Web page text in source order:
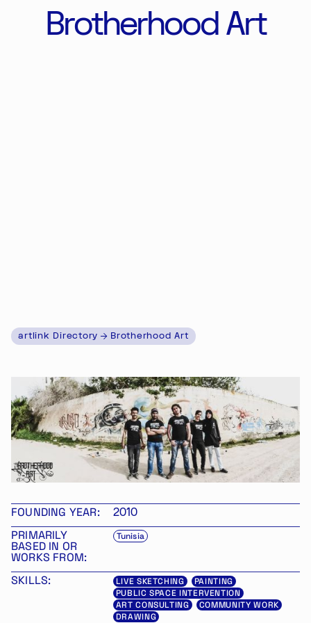
Brotherhood Art
artlink Directory Brotherhood Art
FOUNDING YEAR: 2010
PRIMARILY
BASED IN OR
WORKS FROM:
Tunisia
SKILLS: LIVE SKETCHING
PAINTING
PUBLIC SPACE INTERVENTION
ART CONSULTING
COMMUNITY WORK
DRAWING